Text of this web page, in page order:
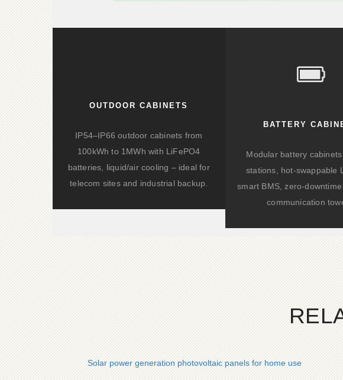
OUTDOOR CABINETS
IP54–IP66 outdoor cabinets from
100kWh to 1MWh with LiFePO4
batteries, liquid/air cooling – ideal for
telecom sites and industrial backup.
BATTERY
Modular battery
stations, hot-swappable
smart BMS, zero-
communication
Solar power generation photovoltaic panels for home use